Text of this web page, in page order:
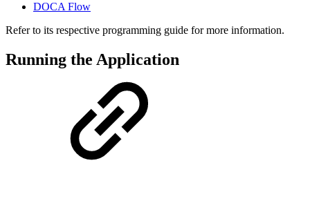
DOCA Flow
Refer to its respective programming guide for more information.
Running the Application